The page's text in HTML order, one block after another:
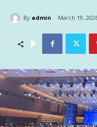
By admin March 19,